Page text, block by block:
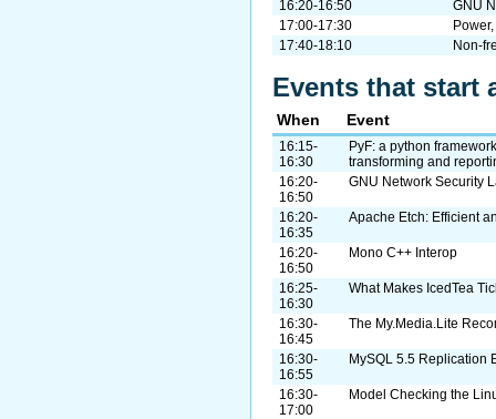
16:20-16:50
GNU
17:00-17:30
17:40-18:10
Non-
Events that start
When Event
16:15-
16:30
PyF: a python
transforming and
16:20-
16:50
GNU Network Security
16:20-
16:35
Apache Etch: Efficient
16:20-
16:50
Mono C++ Interop
16:25-
16:30
What Makes IcedTea
16:30-
16:45
The My.Media.Lite
16:30-
16:55
MySQL 5.5 Replication
16:30-
17:00
Model Checking the